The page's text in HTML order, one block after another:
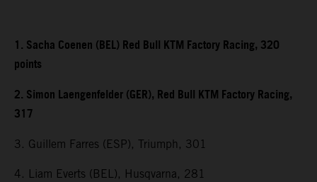
1. Sacha Coenen (BEL) Red Bull KTM Factory Racing, 320
points
2. Simon Laengenfelder (GER), Red Bull KTM Factory Racing,
317
3. Guillem Farres (ESP), Triumph, 301
4. Liam Everts (BEL), Husqvarna, 281